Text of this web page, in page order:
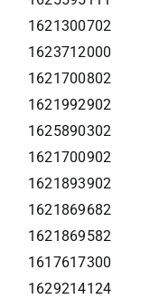
1621300702
1623712000
1621700802
1621992902
1625890302
1621700902
1621893902
1621869682
1621869582
1617617300
1629214124